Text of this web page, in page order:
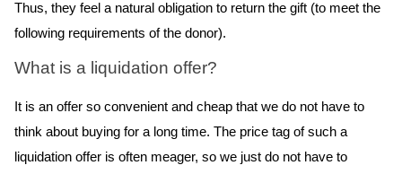
Thus, they feel a natural obligation to return the gift (to meet the
following requirements of the donor).
What is a liquidation offer?
It is an offer so convenient and cheap that we do not have to
think about buying for a long time. The price tag of such a
liquidation offer is often meager, so we just do not have to